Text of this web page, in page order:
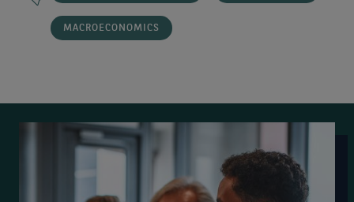
MACROECONOMICS